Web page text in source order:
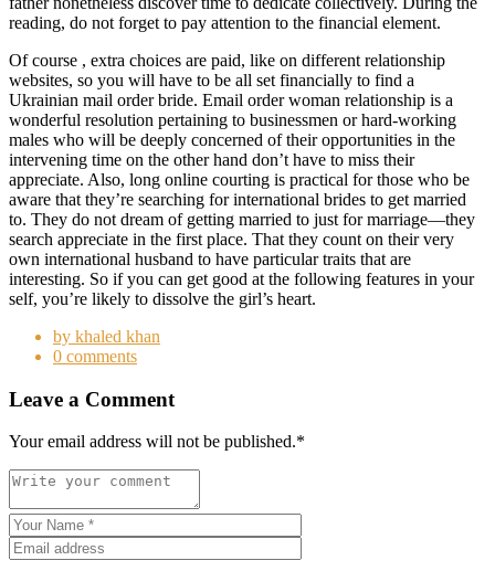
reading, do not forget to pay attention to the financial element.
Of course , extra choices are paid, like on different relationship
websites, so you will have to be all set financially to find a
Ukrainian mail order bride. Email order woman relationship is a
wonderful resolution pertaining to businessmen or hard-working
males who will be deeply concerned of their opportunities in the
intervening time on the other hand don’t have to miss their
appreciate. Also, long online courting is practical for those who be
aware that they’re searching for international brides to get married
to. They do not dream of getting married to just for marriage—they
search appreciate in the first place. That they count on their very
own international husband to have particular traits that are
interesting. So if you can get good at the following features in your
self, you’re likely to dissolve the girl’s heart.
by khaled khan
0 comments
Leave a Comment
Your email address will not be published.*